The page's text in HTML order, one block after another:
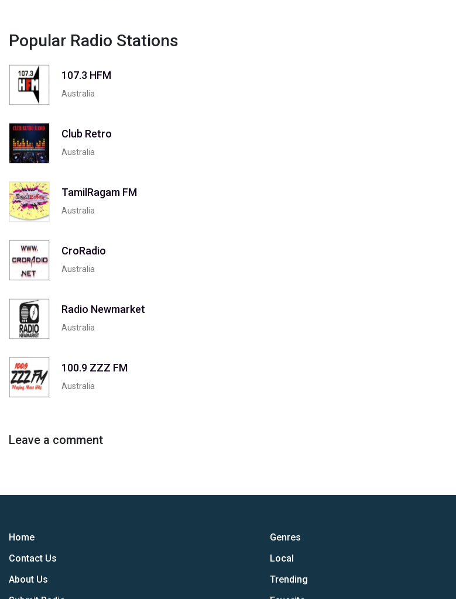
Popular Radio Stations
107.3 HFM
Australia
Club Retro
Australia
TamilRagam FM
Australia
CroRadio
Australia
Radio Newmarket
Australia
100.9 ZZZ FM
Australia
Leave a comment
Home
Contact Us
About Us
Genres
Local
Trending